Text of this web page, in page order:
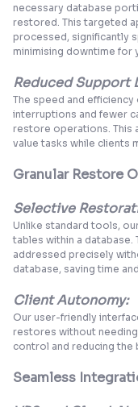
necessary database
restored. This targeted
processed, significantly
minimising downtime for
Reduced Support
The speed and
interruptions and fewer
restore operations. This
value tasks while clients
Granular Restore
Selective
Unlike standard tools,
tables within a database.
addressed precisely
database, saving time
Client Autonomy:
Our user-friendly
restores without
control and reducing the
Seamless